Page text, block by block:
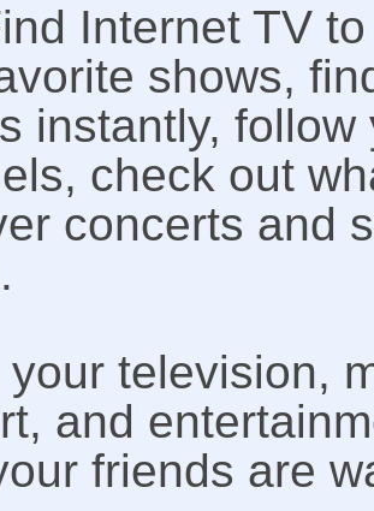
Internet TV
shows,
instantly,
check out
concerts and
your television,
and
friends are